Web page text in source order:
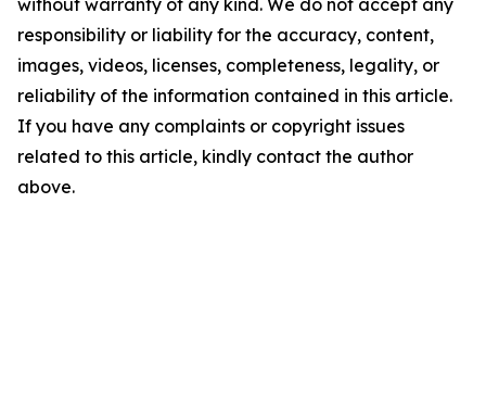
without warranty of any kind. We do not accept any
responsibility or liability for the accuracy, content,
images, videos, licenses, completeness, legality, or
reliability of the information contained in this article.
If you have any complaints or copyright issues
related to this article, kindly contact the author
above.